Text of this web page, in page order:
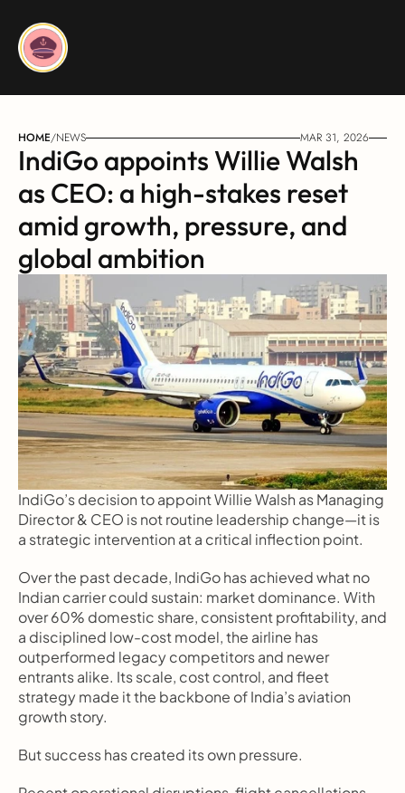
HOME/NEWS MAR 31, 2026
IndiGo appoints Willie Walsh
as CEO: a high-stakes reset
amid growth, pressure, and
global ambition
IndiGo’s decision to appoint Willie Walsh as Managing
Director & CEO is not routine leadership change—it is
a strategic intervention at a critical inflection point.
Over the past decade, IndiGo has achieved what no
Indian carrier could sustain: market dominance. With
over 60% domestic share, consistent profitability, and
a disciplined low-cost model, the airline has
outperformed legacy competitors and newer
entrants alike. Its scale, cost control, and fleet
strategy made it the backbone of India’s aviation
growth story.
But success has created its own pressure.